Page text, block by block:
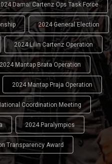
Damai Cartenz Ops Task Force
2024 General Election
2024 Lilin Cartenz Operation
2024 Mantap Brata Operation
2024 Mantap Praja Operation
Coordination Meeting
2024 Paralympics
Transparency Award